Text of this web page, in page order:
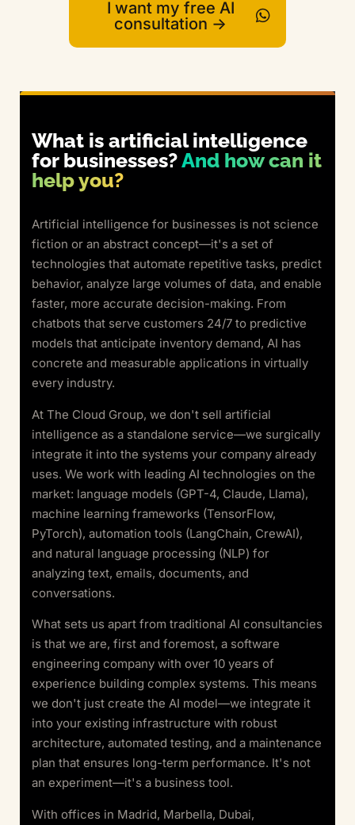
I want my free AI
consultation ->
What is artificial intelligence
for businesses?And how can it
help you?
Artificial intelligence for businesses is not science
fiction or an abstract concept—it's a set of
technologies that automate repetitive tasks, predict
behavior, analyze large volumes of data, and enable
faster, more accurate decision-making. From
chatbots that serve customers 24/7 to predictive
models that anticipate inventory demand, AI has
concrete and measurable applications in virtually
every industry.
At The Cloud Group, we don't sell artificial
intelligence as a standalone service—we surgically
integrate it into the systems your company already
uses. We work with leading AI technologies on the
market: language models (GPT-4, Claude, Llama),
machine learning frameworks (TensorFlow,
PyTorch), automation tools (LangChain, CrewAI),
and natural language processing (NLP) for
analyzing text, emails, documents, and
conversations.
What sets us apart from traditional AI consultancies
is that we are, first and foremost, a software
engineering company with over 10 years of
experience building complex systems. This means
we don't just create the AI model—we integrate it
into your existing infrastructure with robust
architecture, automated testing, and a maintenance
plan that ensures long-term performance. It's not
an experiment—it's a business tool.
With offices in Madrid, Marbella, Dubai,